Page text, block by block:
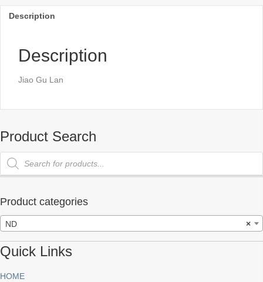
Description
Description
Jiao Gu Lan
Product Search
Products
search
Product categories
×
ND
Quick Links
HOME